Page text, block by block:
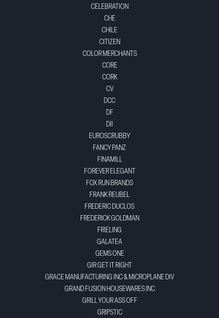
CELEBRATION
CHE
CHILE
CITIZEN
COLOR MERCHANTS
CORE
CORK
CV
DCC
DF
DII
EUROSCRUBBY
FANCY PANZ
FINAMILL
FOREVER ELEGANT
FOX RUN BRANDS
FRANK REUBEL
FREDERIC DUCLOS
FREDERICK GOLDMAN
FRIELING
GALATEA
GEMS ONE
GIR GET IT RIGHT
GRACE MANUFACTURING INC & MICROPLANE DIV
GRAND FUSION HOUSEWARES INC
GRILL YOUR ASS OFF
GRIPSTIC